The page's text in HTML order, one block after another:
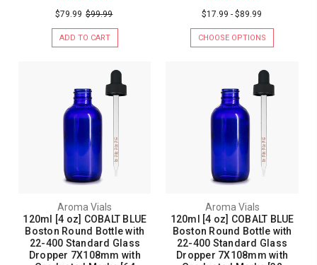
$79.99 $99.99
ADD TO CART
$17.99 - $89.99
CHOOSE OPTIONS
Aroma Vials
120ml [4 oz] COBALT BLUE
Boston Round Bottle with
22-400 Standard Glass
Dropper 7X108mm with
Aroma Vials
120ml [4 oz] COBALT BLUE
Boston Round Bottle with
22-400 Standard Glass
Dropper 7X108mm with